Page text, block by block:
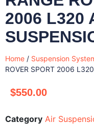
2006 L320
Home / Suspension
ROVER SPORT 2006
$550.00
Category Air